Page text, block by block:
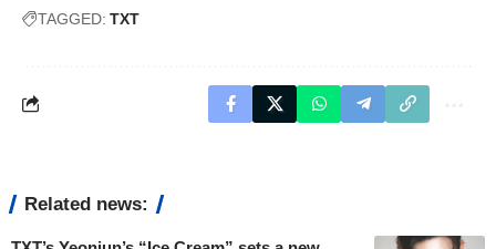
TAGGED: TXT
Related news: